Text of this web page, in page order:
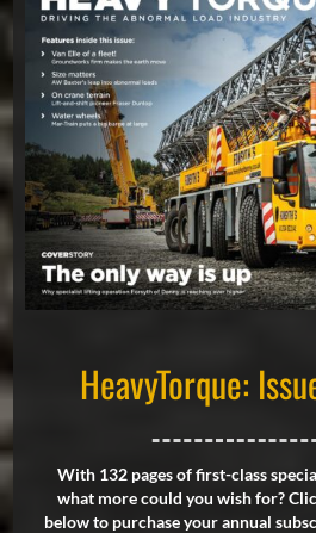
HeavyTorque:
With 132 pages of first-class
what more could you wish for?
below to purchase your annual